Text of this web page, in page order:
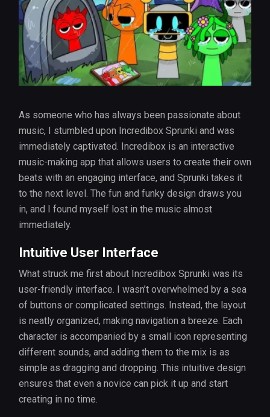
As someone who has always been passionate about
music, I stumbled upon Incredibox Sprunki and was
immediately captivated. Incredibox is an interactive
music-making app that allows users to create their own
beats with an engaging interface, and Sprunki takes it
to the next level. The fun and funky design draws you
in, and I found myself lost in the music almost
immediately.
Intuitive User Interface
What struck me first about Incredibox Sprunki was its
user-friendly interface. I wasn’t overwhelmed by a sea
of buttons or complicated settings. Instead, the layout
is neatly organized, making navigation a breeze. Each
character is accompanied by a small icon representing
different sounds, and adding them to the mix is as
simple as dragging and dropping. This intuitive design
ensures that even a novice can pick it up and start
creating in no time.